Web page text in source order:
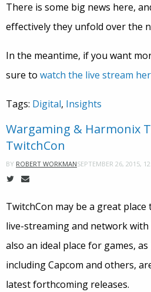
There is some big news here,
effectively they unfold over the
In the meantime, if you want
sure to watch the live stream
Tags: Digital, Insights
Wargaming & Harmonix
TwitchCon
BY ROBERT WORKMANSEPTEMBER 26, 2015,
TwitchCon may be a great
live-streaming and network with
also an ideal place for games,
including Capcom and others,
latest forthcoming releases.